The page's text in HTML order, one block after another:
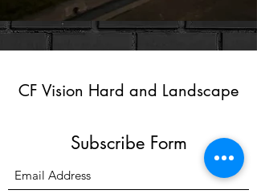
CF Vision Hard and Landscape
Subscribe Form